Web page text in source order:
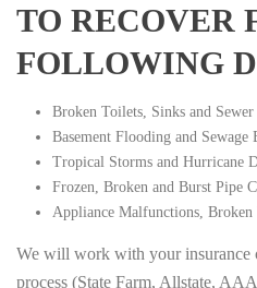
TO RECOVER
FOLLOWING
Broken Toilets, Sinks and
Basement Flooding and Sewage
Tropical Storms and Hurricane
Frozen, Broken and Burst Pipe
Appliance Malfunctions, Broken
We will work with your insurance
process (State Farm, Allstate,